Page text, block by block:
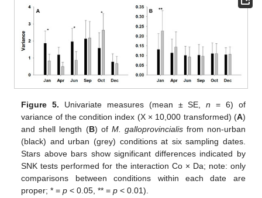
Figure 5. Univariate measures (mean ± SE,n = 6) of
variance of the condition index (X × 10,000 transformed) (A)
and shell length (B) of M. galloprovincialisfrom non-urban
(black) and urban (grey) conditions at six sampling dates.
Stars above bars show significant differences indicated by
SNK tests performed for the interaction Co × Da; note: only
comparisons between conditions within each date are
proper; * =p < 0.05, ** =p < 0.01).